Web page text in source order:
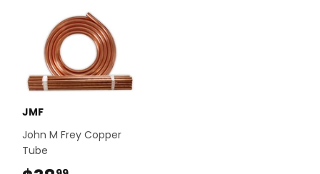
JMF
John M Frey Copper
Tube